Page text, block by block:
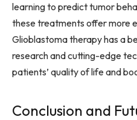
learning to predict tumor
these treatments offer more
Glioblastoma therapy has a
research and cutting-edge
patients’ quality of life and
Conclusion and